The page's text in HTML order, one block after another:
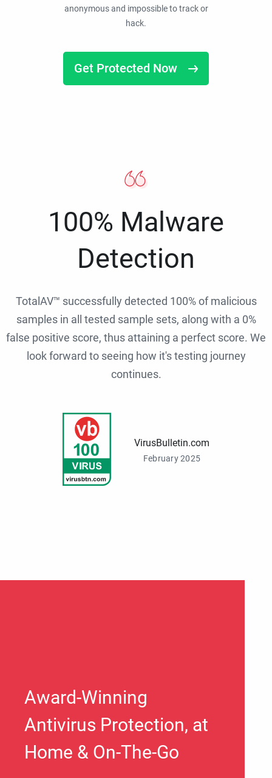
anonymous and impossible to track or
hack.
Get Protected Now
100% Malware
Detection
TotalAV™ successfully detected 100% of malicious
samples in all tested sample sets, along with a 0%
false positive score, thus attaining a perfect score. We
look forward to seeing how it's testing journey
continues.
VirusBulletin.com
February 2025
Award-Winning
Antivirus Protection, at
Home & On-The-Go